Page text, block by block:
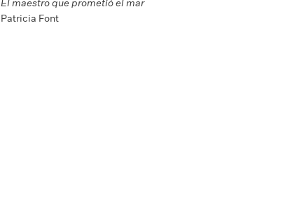
El maestro que prometió el mar
Patricia Font